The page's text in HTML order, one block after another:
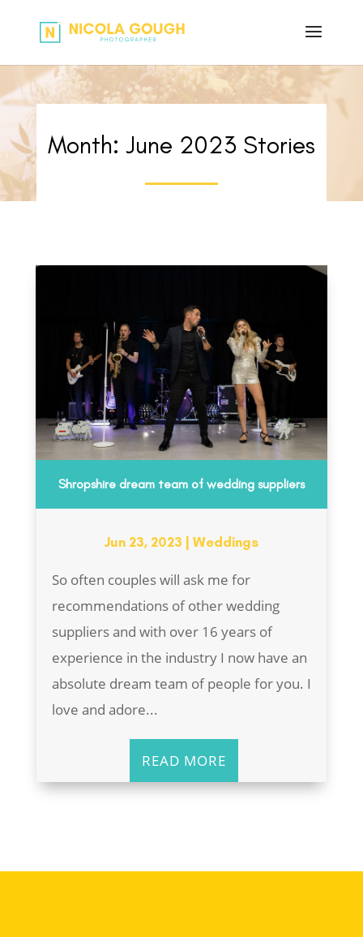
Month: June 2023 Stories
Shropshire dream team of wedding suppliers
Jun 23, 2023 Weddings
So often couples will ask me for
recommendations of other wedding
suppliers and with over 16 years of
experience in the industry I now have an
absolute dream team of people for you. I
love and adore...
READ MORE